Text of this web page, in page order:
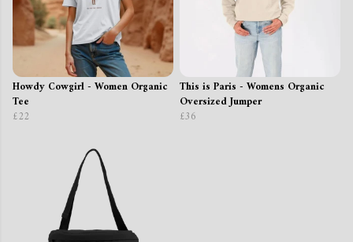
Howdy Cowgirl - Women Organic
Tee
£22
This is Paris - Womens Organic
Oversized Jumper
£36